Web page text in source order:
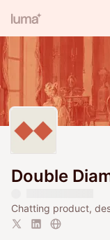
Double
Chatting product,